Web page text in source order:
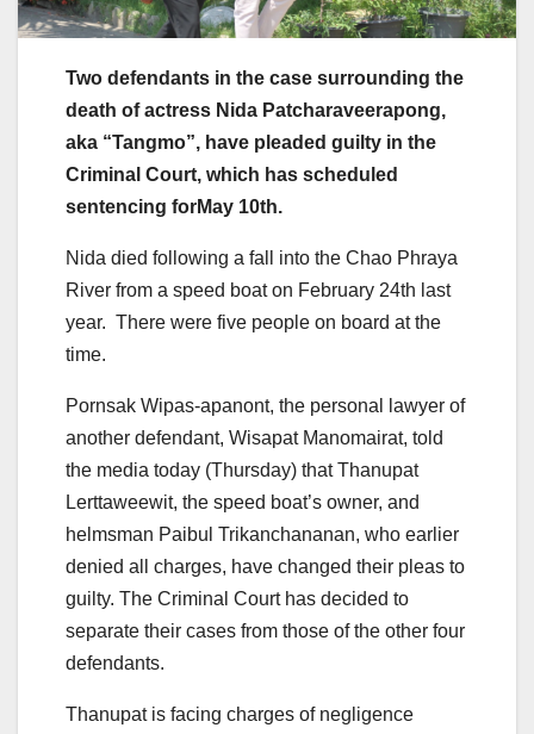
Two defendants in the case surrounding the
death of actress Nida Patcharaveerapong,
aka “Tangmo”, have pleaded guilty in the
Criminal Court, which has scheduled
sentencing forMay 10th.
Nida died following a fall into the Chao Phraya
River from a speed boat on February 24th last
year. There were five people on board at the
time.
Pornsak Wipas-apanont, the personal lawyer of
another defendant, Wisapat Manomairat, told
the media today (Thursday) that Thanupat
Lerttaweewit, the speed boat’s owner, and
helmsman Paibul Trikanchananan, who earlier
denied all charges, have changed their pleas to
guilty. The Criminal Court has decided to
separate their cases from those of the other four
defendants.
Thanupat is facing charges of negligence